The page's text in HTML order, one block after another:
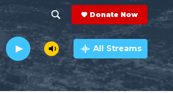
h
o
w
e
a
r
c
h
Q
Donate Now
All Streams